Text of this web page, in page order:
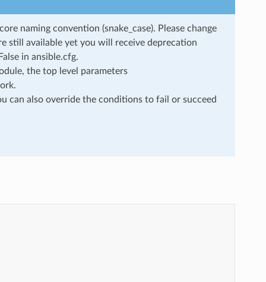
naming convention (snake_case). Please change
still available yet you will receive deprecation
in ansible.cfg.
the top level parameters
can also override the conditions to fail or succeed